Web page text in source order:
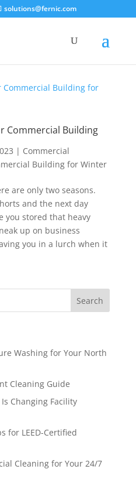
solutions@fernic.com
Commercial Building
| Commercial
Building for Winter
are only two seasons.
and the next day
you stored that heavy
up on business
you in a lurch when it
Washing for Your North
Cleaning Guide
Changing Facility
for LEED-Certified
Cleaning for Your 24/7